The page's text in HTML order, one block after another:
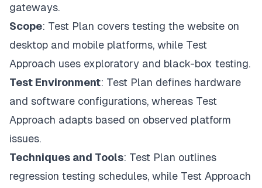
gateways.
Scope: Test Plan covers testing the website on
desktop and mobile platforms, while Test
Approach uses exploratory and black-box testing.
Test Environment: Test Plan defines hardware
and software configurations, whereas Test
Approach adapts based on observed platform
issues.
Techniques and Tools: Test Plan outlines
regression testing schedules, while Test Approach